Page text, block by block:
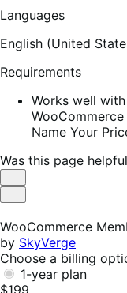
Languages
English (United
Requirements
Works well
Name Your
Was this page
Helpful
Not
WooCommerce
by SkyVerge
Choose a billing
1-year plan